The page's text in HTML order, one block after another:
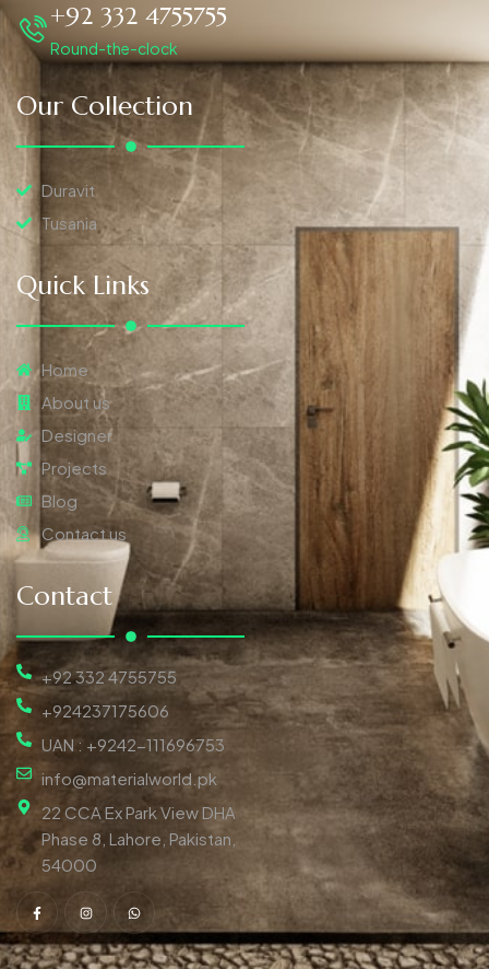
+92 332 4755755
Round-the-clock
Our Collection
Duravit
Tusania
Quick Links
Home
About us
Designer
Projects
Blog
Contact us
Contact
+92 332 4755755
+924237175606
UAN : +9242-111696753
info@materialworld.pk
22 CCA Ex Park View DHA
Phase 8, Lahore, Pakistan,
54000